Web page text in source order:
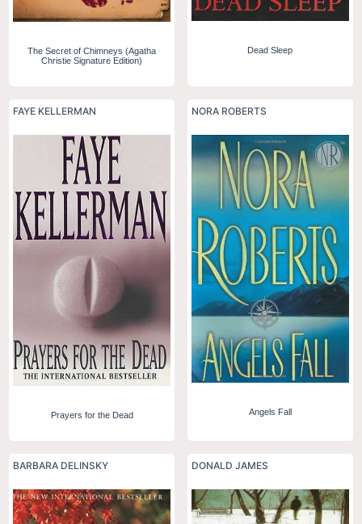
The Secret of Chimneys (Agatha
Christie Signature Edition)
Dead Sleep
FAYE KELLERMAN
Prayers for the Dead
NORA ROBERTS
Angels Fall
BARBARA DELINSKY DONALD JAMES